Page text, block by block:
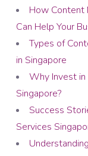
How Content
Can Help Your
Types of
in Singapore
Why Invest
Singapore?
Success
Services